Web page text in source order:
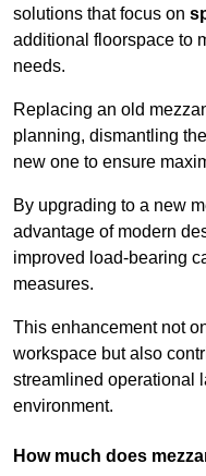
solutions that focus on
additional floorspace to
needs.
Replacing an old
planning, dismantling
new one to ensure
By upgrading to a new
advantage of modern
improved load-bearing
measures.
This enhancement not
workspace but also
streamlined operational
environment.
How much does